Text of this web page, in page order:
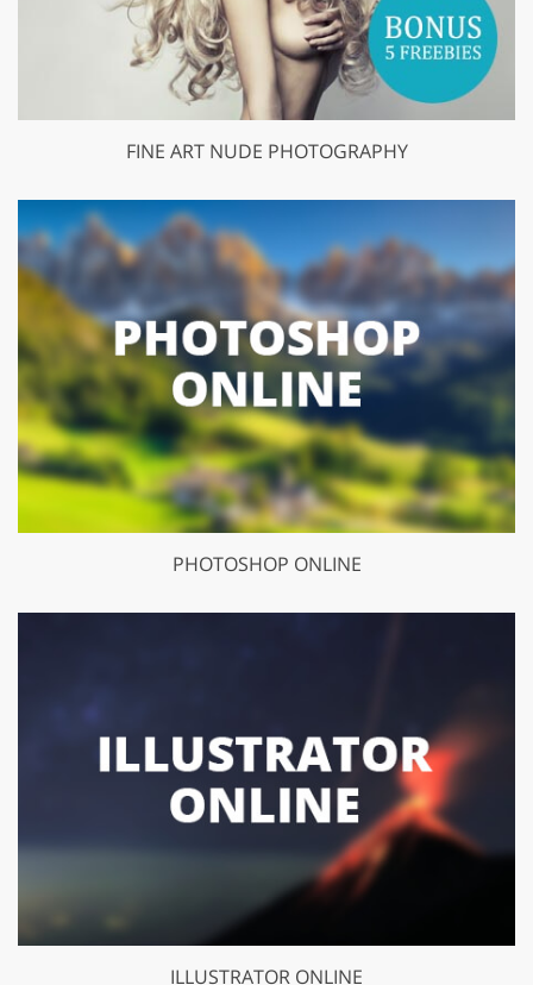
FINE ART NUDE PHOTOGRAPHY
PHOTOSHOP ONLINE
ILLUSTRATOR ONLINE